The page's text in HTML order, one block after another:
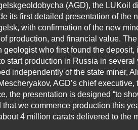
(AGD), the LUKoil
its first detailed presentation of the
with confirmation of the new
production, and financial value.
geologist who first found the deposit,
start production in Russia in several
independently of the state miner,
AGD’s chief
the presentation is designed “to
that we commence production this
4 million carats delivered to the